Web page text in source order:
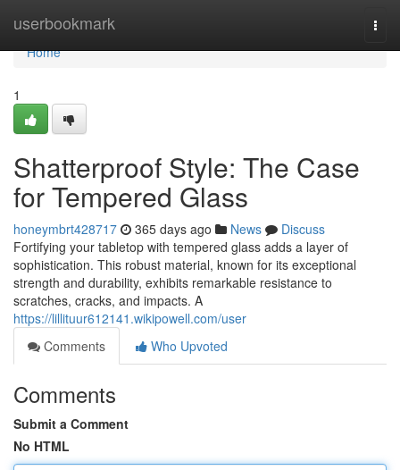
userbookmark
Home
Home
1
Shatterproof Style: The Case
for Tempered Glass
honeymbrt428717 365 days ago News
Discuss
Fortifying your tabletop with tempered glass adds a layer of
sophistication. This robust material, known for its exceptional
strength and durability, exhibits remarkable resistance to
scratches, cracks, and impacts. A
https://lillituur612141.wikipowell.com/user
Comments
Who Upvoted
Comments
Submit a Comment
No HTML